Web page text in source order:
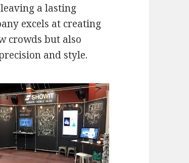
a lasting
excels at creating
crowds but also
and style.